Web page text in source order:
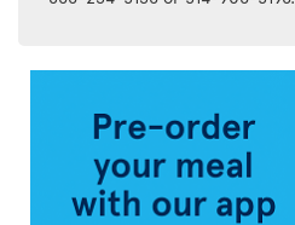
Transat